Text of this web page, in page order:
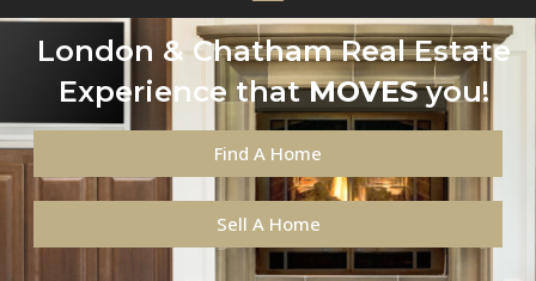
London & Chatham Real Estate
Experience thatMOVESyou!
Find A Home
Sell A Home